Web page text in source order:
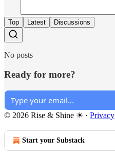
Top Latest Discussions
No posts
Ready for more?
© 2026 Rise & Shine ☀ · Privacy
Start your Substack